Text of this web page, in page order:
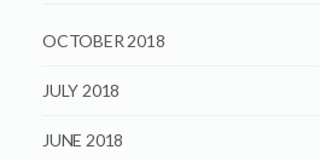
OCTOBER 2018
JULY 2018
JUNE 2018